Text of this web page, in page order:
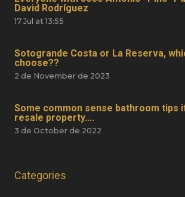
David Rodríguez
17 Jul at 13:55
Sotogrande Costa or La Reserva,
choose??
2 de November de 2023
Some common sense bathroom tips
resale property….
3 de October de 2022
Categories